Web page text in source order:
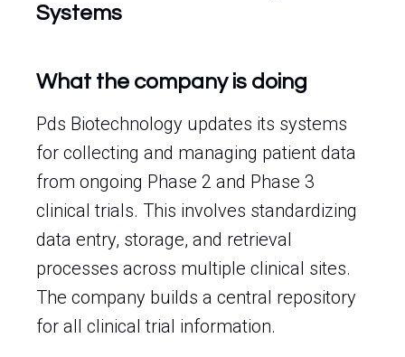
Systems
What the company is doing
Pds Biotechnology updates its systems
for collecting and managing patient data
from ongoing Phase 2 and Phase 3
clinical trials. This involves standardizing
data entry, storage, and retrieval
processes across multiple clinical sites.
The company builds a central repository
for all clinical trial information.